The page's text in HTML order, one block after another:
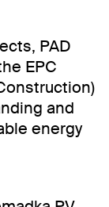
PAD
EPC
and
energy